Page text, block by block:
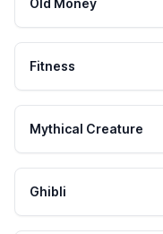
Old Money
Fitness
Mythical Creature
Ghibli